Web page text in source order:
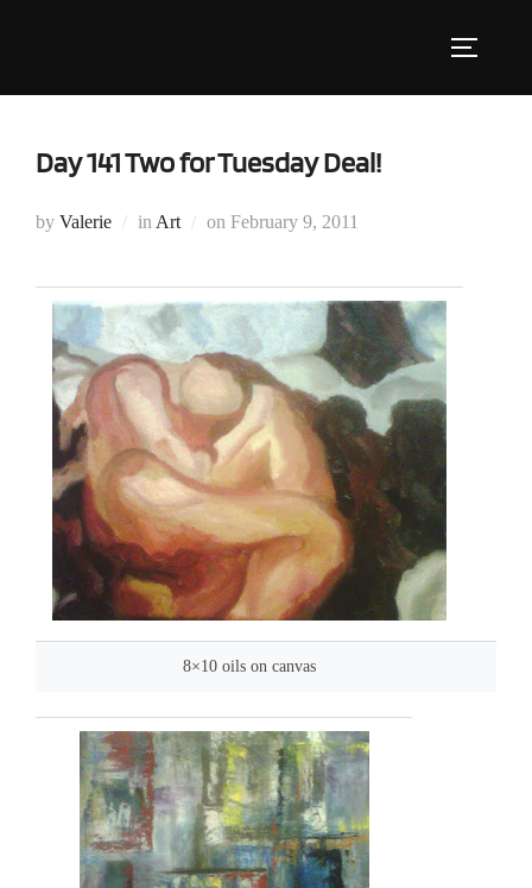
Day 141 Two for Tuesday Deal!
by Valerie in Art on Posted
February 9, 2011
8×10 oils on canvas